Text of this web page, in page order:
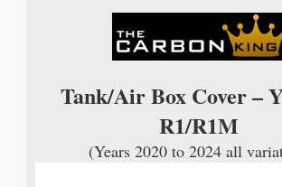
Tank/Air Box Cover –
R1/R1M
(Years 2020 to 2024 all